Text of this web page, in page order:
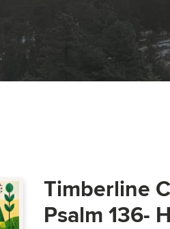
Timberline
Psalm 136-